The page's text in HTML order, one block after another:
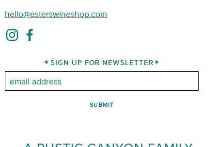
hello@esterswineshop.com
SIGN UP FOR NEWSLETTER